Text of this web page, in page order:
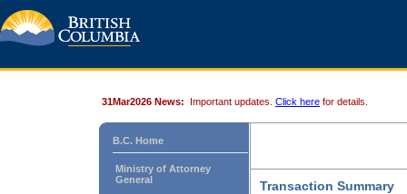
31Mar2026 News: Important updates. Click here for details.
B.C. Home
Ministry of Attorney
General
Transaction Summary